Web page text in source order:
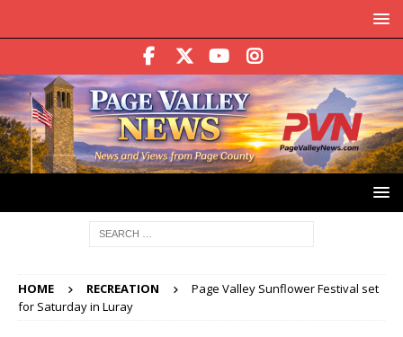
HOME RECREATION
Page Valley Sunflower Festival set
for Saturday in Luray